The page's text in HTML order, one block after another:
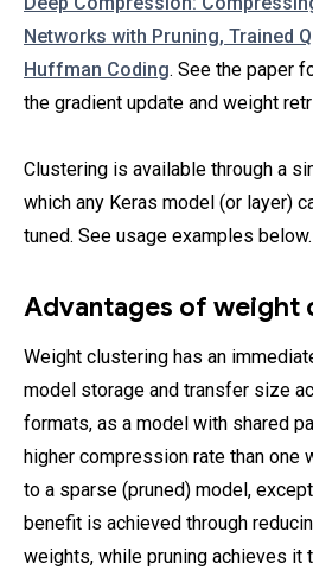
Networks with Pruning, Trained
Huffman Coding. See the paper
the gradient update and weight
Clustering is available through a
which any Keras model (or layer)
tuned. See usage examples below.
Advantages of weight
Weight clustering has an
model storage and transfer size
formats, as a model with shared
higher compression rate than one
to a sparse (pruned) model,
benefit is achieved through
weights, while pruning achieves it